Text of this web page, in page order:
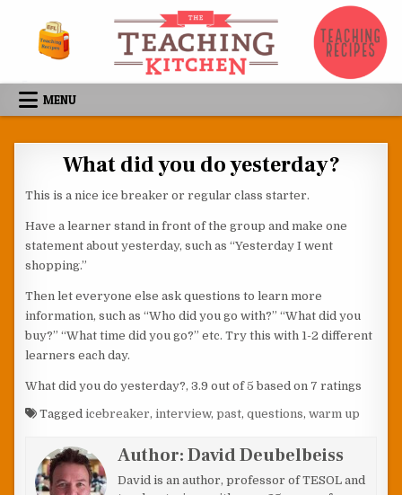
MENU
What did you do yesterday?
This is a nice ice breaker or regular class starter.
Have a learner stand in front of the group and make one
statement about yesterday, such as “Yesterday I went
shopping.”
Then let everyone else ask questions to learn more
information, such as “Who did you go with?” “What did you
buy?” “What time did you go?” etc. Try this with 1-2 different
learners each day.
What did you do yesterday?,3.9 out of5 based on 7 ratings
Taggedicebreaker,interview,past,questions,warm up
Author:David Deubelbeiss
David is an author, professor of TESOL and